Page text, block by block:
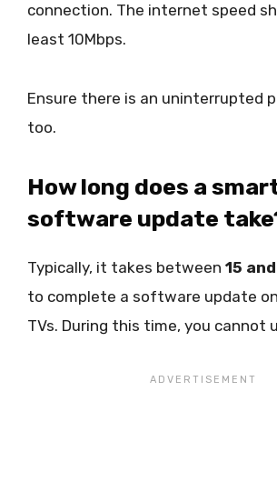
connection. The internet speed
least 10Mbps.
Ensure there is an uninterrupted
too.
How long does a
software update
Typically, it takes between 15
to complete a software update
TVs. During this time, you cannot